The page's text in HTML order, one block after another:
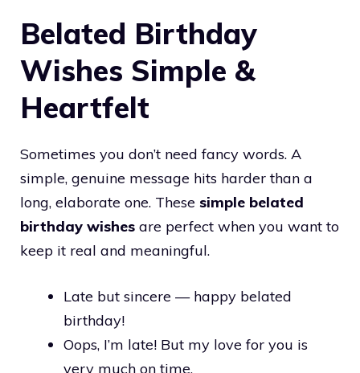
Belated Birthday
Wishes Simple &
Heartfelt
Sometimes you don’t need fancy words. A
simple, genuine message hits harder than a
long, elaborate one. These simple belated
birthday wishes are perfect when you want to
keep it real and meaningful.
Late but sincere — happy belated
birthday!
Oops, I’m late! But my love for you is
very much on time.